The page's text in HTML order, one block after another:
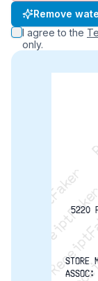
Remove
I agree to the
only.
5220